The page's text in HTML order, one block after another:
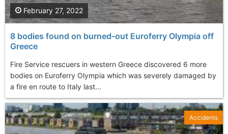
8 bodies found on burned-out Euroferry Olympia off
Greece
Fire Service rescuers in western Greece discovered 6 more
bodies on Euroferry Olympia which was severely damaged by
a fire en route to Italy last...
February 27, 2022
Accidents